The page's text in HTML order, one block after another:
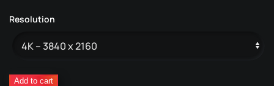
Resolution
Jordan
Add to cart